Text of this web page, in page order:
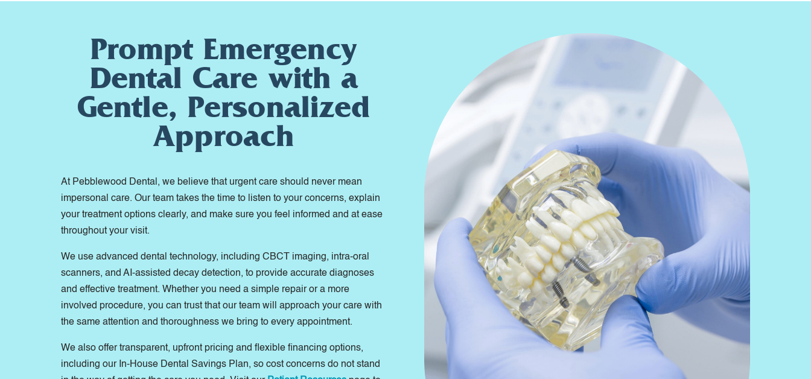
Prompt Emergency
Dental Care with a
Gentle, Personalized
Approach
At Pebblewood Dental, we believe that urgent care should never mean
impersonal care. Our team takes the time to listen to your concerns, explain
your treatment options clearly, and make sure you feel informed and at ease
throughout your visit.
We use advanced dental technology, including CBCT imaging, intra-oral
scanners, and AI-assisted decay detection, to provide accurate diagnoses
and effective treatment. Whether you need a simple repair or a more
involved procedure, you can trust that our team will approach your care with
the same attention and thoroughness we bring to every appointment.
We also offer transparent, upfront pricing and flexible financing options,
including our In-House Dental Savings Plan, so cost concerns do not stand